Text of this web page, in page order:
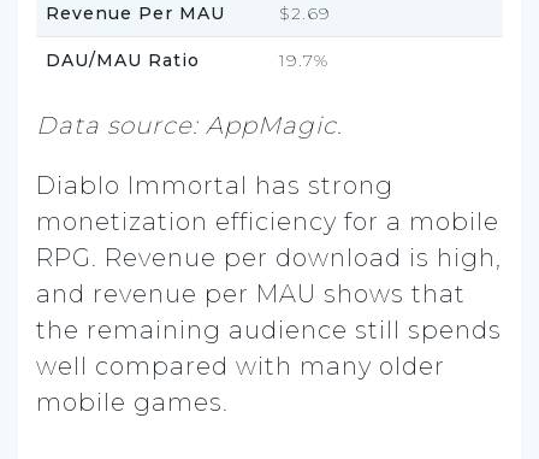
Revenue Per MAU $2.69
DAU/MAU Ratio 19.7%
Data source: AppMagic.
Diablo Immortal has strong
monetization efficiency for a mobile
RPG. Revenue per download is high,
and revenue per MAU shows that
the remaining audience still spends
well compared with many older
mobile games.